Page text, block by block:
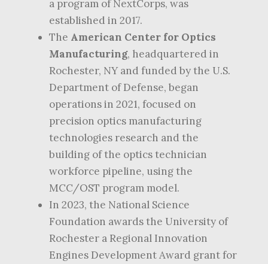
a program of NextCorps, was
established in 2017.
The American Center for Optics
Manufacturing, headquartered in
Rochester, NY and funded by the U.S.
Department of Defense, began
operations in 2021, focused on
precision optics manufacturing
technologies research and the
building of the optics technician
workforce pipeline, using the
MCC/OST program model.
In 2023, the National Science
Foundation awards the University of
Rochester a Regional Innovation
Engines Development Award grant for